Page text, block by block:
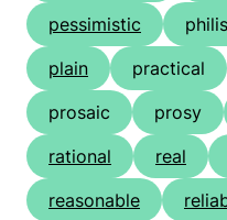
pessimistic
plain
practical
prosaic
prosy
rational
real
reasonable